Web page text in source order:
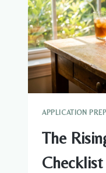
IT
TO
APPLICATION PREP
The